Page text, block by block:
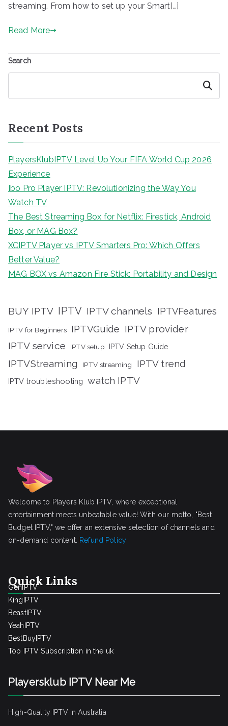
streaming. From how to set up your Smart[…]
Read More
Search
Search
Recent Posts
PlayersKlubIPTV Level Up Your FIFA World Cup 2026
Experience
Ibo Pro Player IPTV: Revolutionizing the Way You
Watch TV
The Best Streaming Box for Netflix: Firestick, Android
Box, or MAG Box?
XCIPTV Player vs IPTV Smarters Pro: Which Offers
Better Value?
MAG BOX vs Amazon Fire Stick: Portability and Design
BUY IPTV IPTV IPTV channels IPTVFeatures
IPTV for Beginners IPTVGuide IPTV provider
IPTV service IPTV setup IPTV Setup Guide
IPTVStreaming IPTV streaming IPTV trend
IPTV troubleshooting watch IPTV
Welcome to Players Klub IPTV, where exceptional
entertainment meets unbeatable value! With our motto, "Best
Budget IPTV," we offer an extensive selection of channels and
on-demand content. Refund Policy
Quick Links
GenIPTV
KingIPTV
BeastIPTV
YeahIPTV
BestBuyIPTV
Top IPTV Subscription in the uk
Playersklub IPTV Near Me
High-Quality IPTV in Australia